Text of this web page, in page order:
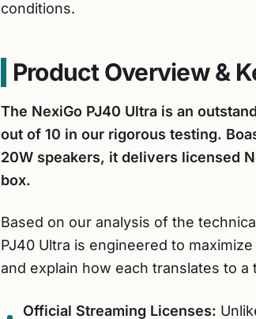
conditions.
Product Overview &
The NexiGo PJ40 Ultra is an
out of 10 in our rigorous testing.
20W speakers, it delivers licensed
box.
Based on our analysis of the
PJ40 Ultra is engineered to
and explain how each translates to
Official Streaming Licenses: